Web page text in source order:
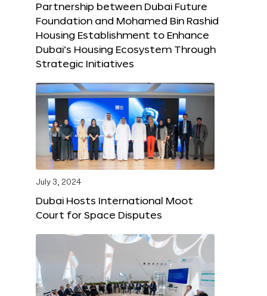
Partnership between Dubai Future
Foundation and Mohamed Bin Rashid
Housing Establishment to Enhance
Dubai’s Housing Ecosystem Through
Strategic Initiatives
July 3, 2024
Dubai Hosts International Moot
Court for Space Disputes